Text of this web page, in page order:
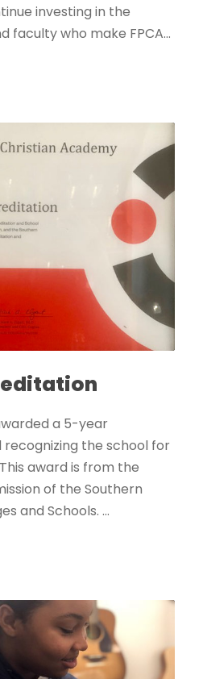
investing in the
faculty who make FPCA...
a 5-year
the school for
award is from the
of the Southern
and Schools. ...